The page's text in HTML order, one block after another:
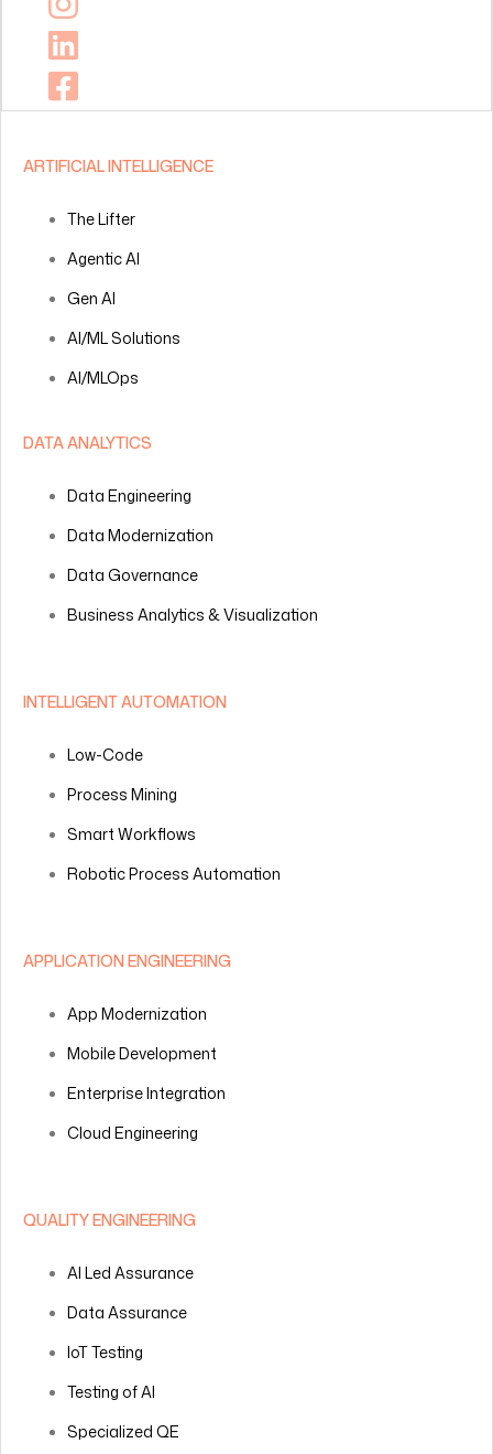
ARTIFICIAL INTELLIGENCE
The Lifter
Agentic AI
Gen AI
AI/ML Solutions
AI/MLOps
DATA ANALYTICS
Data Engineering
Data Modernization
Data Governance
Business Analytics & Visualization
INTELLIGENT AUTOMATION
Low-Code
Process Mining
Smart Workflows
Robotic Process Automation
APPLICATION ENGINEERING
App Modernization
Mobile Development
Enterprise Integration
Cloud Engineering
QUALITY ENGINEERING
AI Led Assurance
Data Assurance
IoT Testing
Testing of AI
Specialized QE